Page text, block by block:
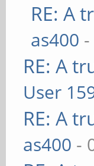
RE: A
as400
RE: A
User
RE: A
as400 -